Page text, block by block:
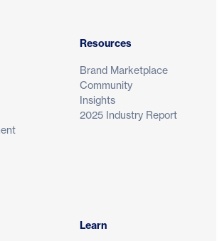
Resources
Brand Marketplace
Community
Insights
2025 Industry Report
Learn